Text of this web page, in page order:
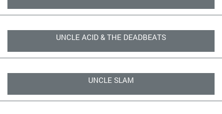
UNCLE ACID & THE DEADBEATS
UNCLE SLAM